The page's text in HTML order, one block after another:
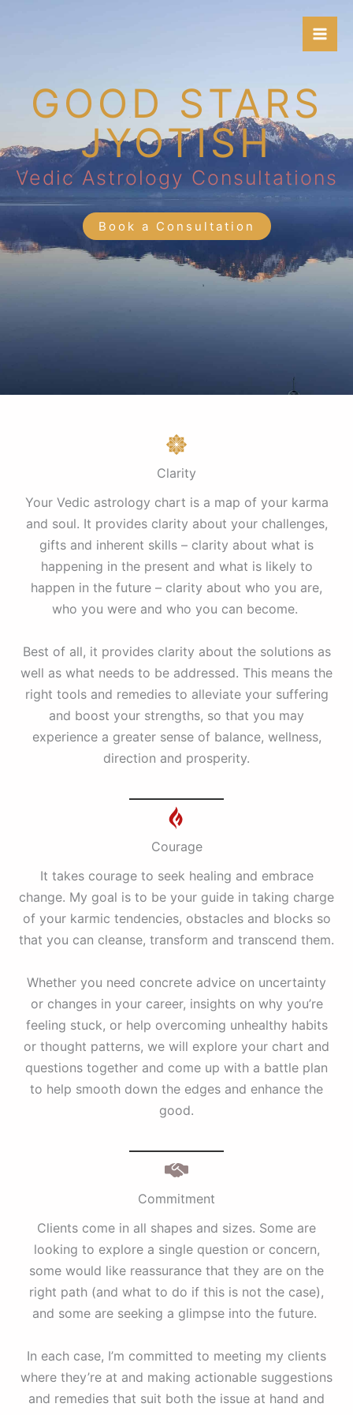
GOOD STARS
JYOTISH
Vedic Astrology Consultations
Book a Consultation
Clarity
Your Vedic astrology chart is a map of your karma
and soul. It provides clarity about your challenges,
gifts and inherent skills – clarity about what is
happening in the present and what is likely to
happen in the future – clarity about who you are,
who you were and who you can become.
Best of all, it provides clarity about the solutions as
well as what needs to be addressed. This means the
right tools and remedies to alleviate your suffering
and boost your strengths, so that you may
experience a greater sense of balance, wellness,
direction and prosperity.
Courage
It takes courage to seek healing and embrace
change. My goal is to be your guide in taking charge
of your karmic tendencies, obstacles and blocks so
that you can cleanse, transform and transcend them.
Whether you need concrete advice on uncertainty
or changes in your career, insights on why you’re
feeling stuck, or help overcoming unhealthy habits
or thought patterns, we will explore your chart and
questions together and come up with a battle plan
to help smooth down the edges and enhance the
good.
Commitment
Clients come in all shapes and sizes. Some are
looking to explore a single question or concern,
some would like reassurance that they are on the
right path (and what to do if this is not the case),
and some are seeking a glimpse into the future.
In each case, I’m committed to meeting my clients
where they’re at and making actionable suggestions
and remedies that suit both the issue at hand and